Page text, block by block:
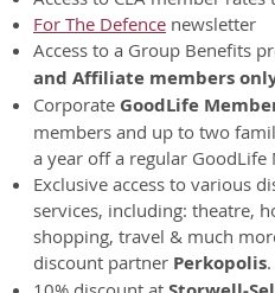
For The Defence newsletter
Access to a Group Benefits
and Affiliate members
Corporate GoodLife
members and up to two
a year off a regular
Exclusive access to various
services, including: theatre,
shopping, travel & much
discount partner Perkopolis.